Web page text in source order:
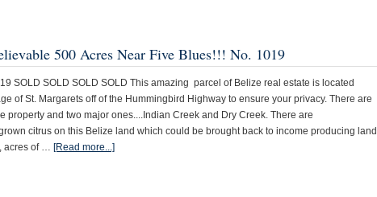
500 Acres Near Five Blues!!! No. 1019
SOLD SOLD SOLD SOLD This amazing parcel of Belize real estate is located
of St. Margarets off of the Hummingbird Highway to ensure your privacy. There are
property and two major ones....Indian Creek and Dry Creek. There are
citrus on this Belize land which could be brought back to income producing land
acres of … [Read more...]